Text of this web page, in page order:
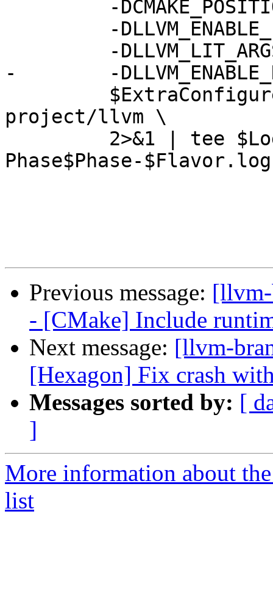
-        -
project/llvm \
Phase$Phase-$Flavor.log
Previous message:
- [CMake] Include
Next message: [llvm-
[Hexagon] Fix crash
Messages sorted by: [
]
More information about
list